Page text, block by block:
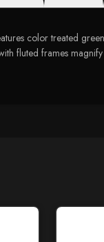
color treated
fluted frames